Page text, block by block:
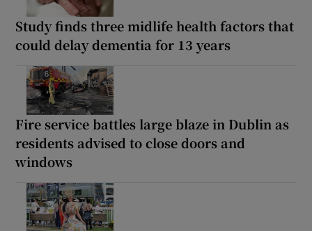
Study finds three midlife health factors that
could delay dementia for 13 years
Fire service battles large blaze in Dublin as
residents advised to close doors and
windows